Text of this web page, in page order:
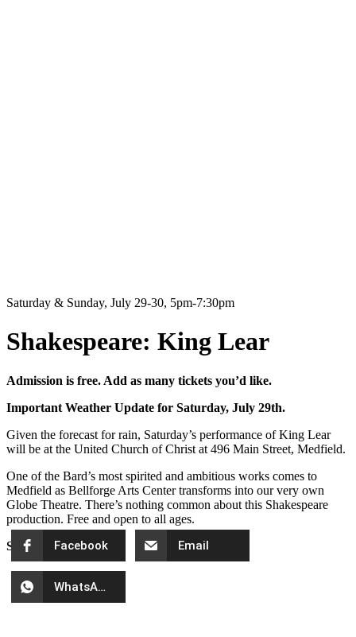
Saturday & Sunday, July 29-30, 5pm-7:30pm
Shakespeare: King Lear
Admission is free. Add as many tickets you’d like.
Important Weather Update for Saturday, July 29th.
Given the forecast for rain, Saturday’s performance of King Lear
will be at the United Church of Christ at 496 Main Street, Medfield.
One of the Bard’s most spirited and ambitious works comes to
Medfield as Bellforge Arts Center transforms into our very own
Globe Theatre. There’s nothing common about this Shakespeare
production. Free and open to all ages.
Share
Facebook Email
WhatsApp